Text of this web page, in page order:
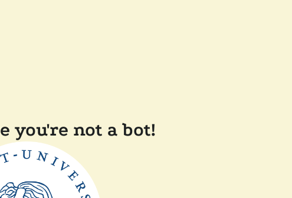
you're not a bot!